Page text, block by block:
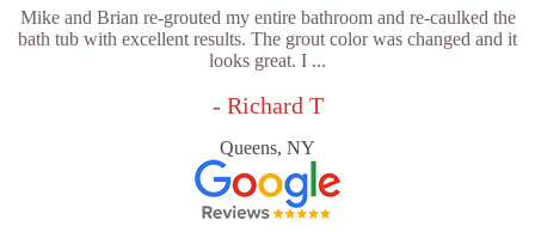
Mike and Brian re-grouted my entire bathroom and re-caulked the
bath tub with excellent results. The grout color was changed and it
looks great. I ...
- Richard T
Queens, NY